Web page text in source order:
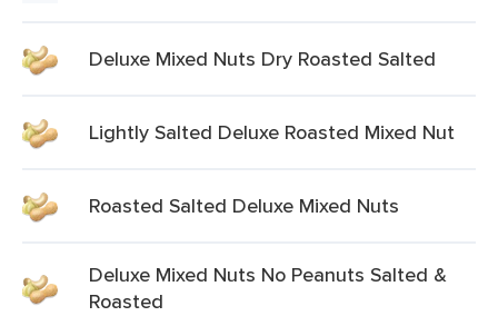
Deluxe Mixed Nuts Dry Roasted Salted
Lightly Salted Deluxe Roasted Mixed Nut
Roasted Salted Deluxe Mixed Nuts
Deluxe Mixed Nuts No Peanuts Salted &
Roasted